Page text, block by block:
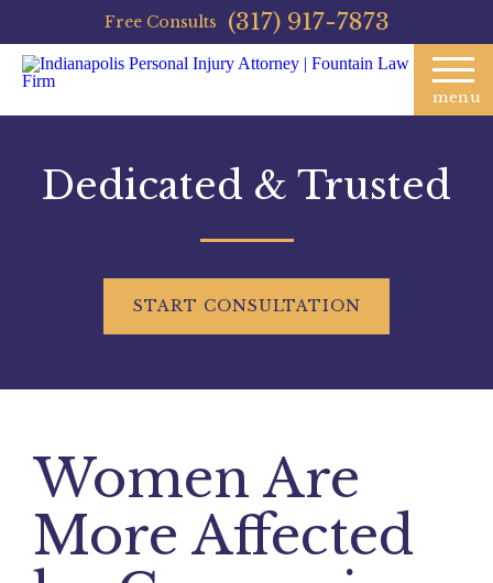
Free Consults (317) 917-7873
menu
Dedicated & Trusted
START CONSULTATION
Women Are
More Affected